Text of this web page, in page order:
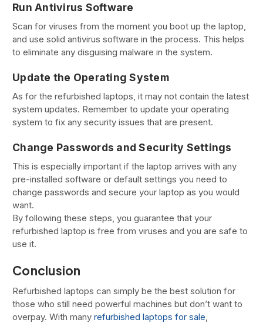
Run Antivirus Software
Scan for viruses from the moment you boot up the laptop,
and use solid antivirus software in the process. This helps
to eliminate any disguising malware in the system.
Update the Operating System
As for the refurbished laptops, it may not contain the latest
system updates. Remember to update your operating
system to fix any security issues that are present.
Change Passwords and Security Settings
This is especially important if the laptop arrives with any
pre-installed software or default settings you need to
change passwords and secure your laptop as you would
want.
By following these steps, you guarantee that your
refurbished laptop is free from viruses and you are safe to
use it.
Conclusion
Refurbished laptops can simply be the best solution for
those who still need powerful machines but don’t want to
overpay. With many refurbished laptops for sale